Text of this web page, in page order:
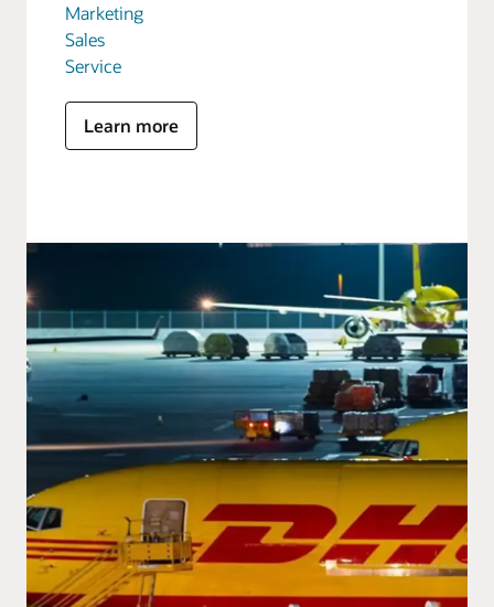
Marketing
Sales
Service
Learn more